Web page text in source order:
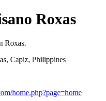
Roxas
Roxas.
Capiz, Philippines
home.php?page=home